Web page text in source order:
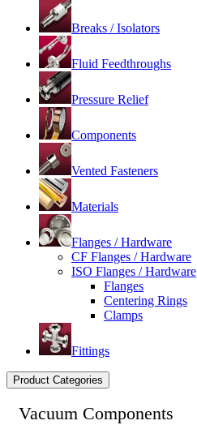
Breaks / Isolators
Fluid Feedthroughs
Pressure Relief
Components
Vented Fasteners
Materials
Flanges / Hardware
CF Flanges / Hardware
ISO Flanges / Hardware
Flanges
Centering Rings
Clamps
Fittings
Product Categories
Vacuum Components